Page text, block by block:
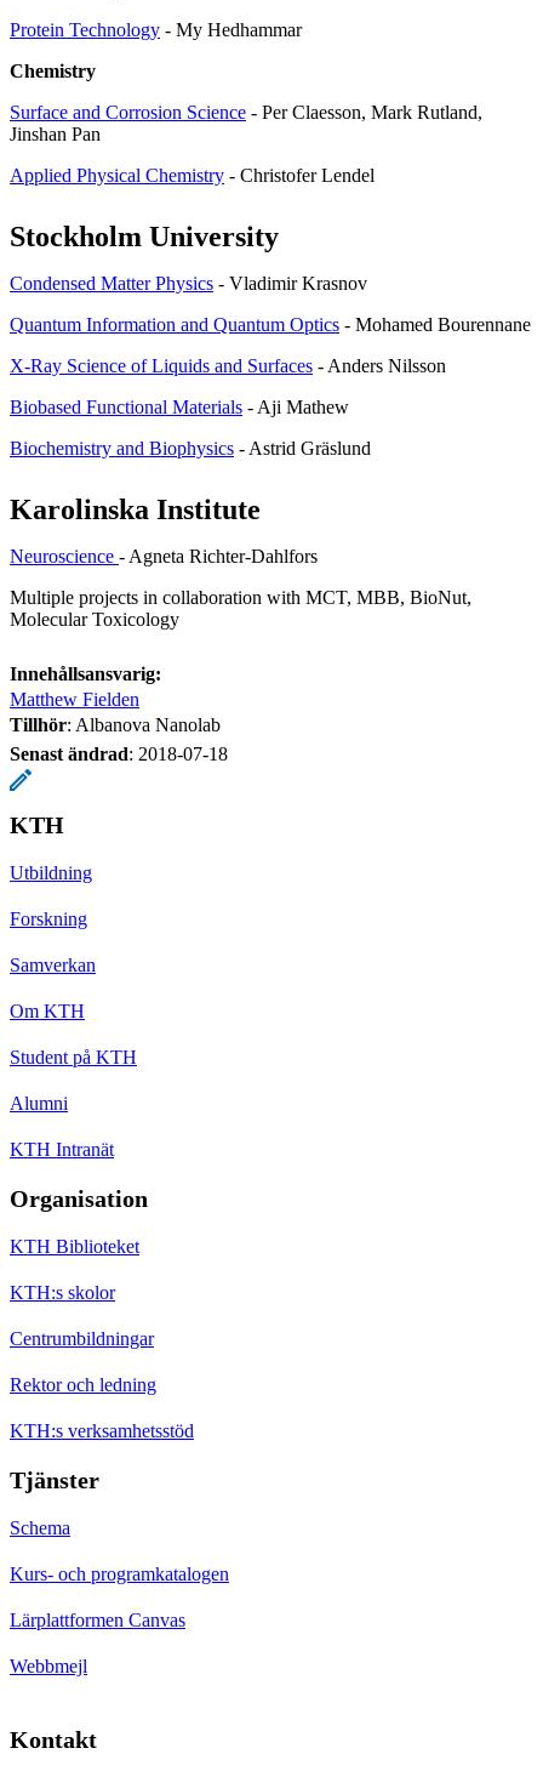
Protein Technology - My Hedhammar
Chemistry
Surface and Corrosion Science - Per Claesson, Mark Rutland,
Jinshan Pan
Applied Physical Chemistry - Christofer Lendel
Stockholm University
Condensed Matter Physics - Vladimir Krasnov
Quantum Information and Quantum Optics - Mohamed Bourennane
X-Ray Science of Liquids and Surfaces - Anders Nilsson
Biobased Functional Materials - Aji Mathew
Biochemistry and Biophysics - Astrid Gräslund
Karolinska Institute
Neuroscience - Agneta Richter-Dahlfors
Multiple projects in collaboration with MCT, MBB, BioNut,
Molecular Toxicology
Innehållsansvarig:
Matthew Fielden
Tillhör: Albanova Nanolab
Senast ändrad: 2018-07-18
KTH
Utbildning
Forskning
Samverkan
Om KTH
Student på KTH
Alumni
KTH Intranät
Organisation
KTH Biblioteket
KTH:s skolor
Centrumbildningar
Rektor och ledning
KTH:s verksamhetsstöd
Tjänster
Schema
Kurs- och programkatalogen
Lärplattformen Canvas
Webbmejl
Kontakt